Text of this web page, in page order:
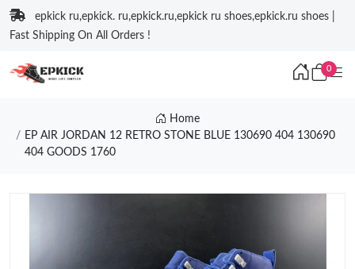
epkick ru,epkick. ru,epkick.ru,epkick ru shoes,epkick.ru shoes |
Fast Shipping On All Orders !
0
Home
EP AIR JORDAN 12 RETRO STONE BLUE 130690 404 130690
404 GOODS 1760